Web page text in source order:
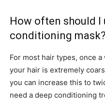
How often should I
conditioning mask?
For most hair types, once
your hair is extremely
you can increase this to
need a deep conditioning